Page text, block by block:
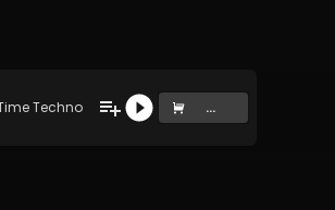
Techno ...